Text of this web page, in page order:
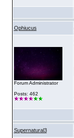
Ophiucus
Forum Administrator
Posts: 462
Supernatural3